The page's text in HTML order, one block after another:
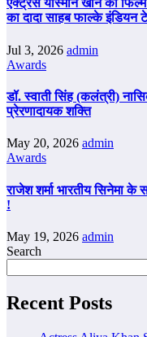
एक्ट्रेस यास्मीन खान को फिल्म
का दादा साहब फाल्के इंडियन
Jul 3, 2026 admin
Awards
डॉ. स्वाती सिंह (कलंत्री)
प्रेरणादायक शक्ति
May 20, 2026 admin
Awards
राजेश शर्मा भारतीय सिनेमा के
!
May 19, 2026 admin
Search
Recent Posts